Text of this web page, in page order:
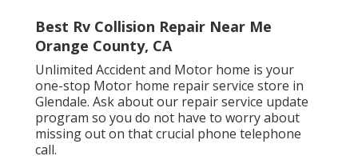
Best Rv Collision Repair Near Me
Orange County, CA
Unlimited Accident and Motor home is your
one-stop Motor home repair service store in
Glendale. Ask about our repair service update
program so you do not have to worry about
missing out on that crucial phone telephone
call.